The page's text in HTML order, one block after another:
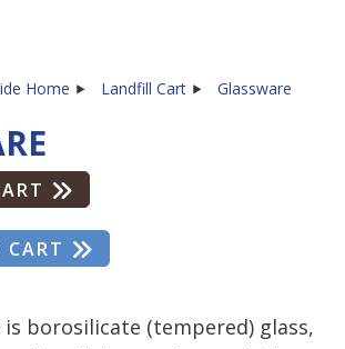
Home Landfill Cart Glassware
CART
borosilicate (tempered) glass,